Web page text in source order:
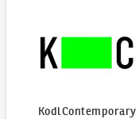
KodlContemporary